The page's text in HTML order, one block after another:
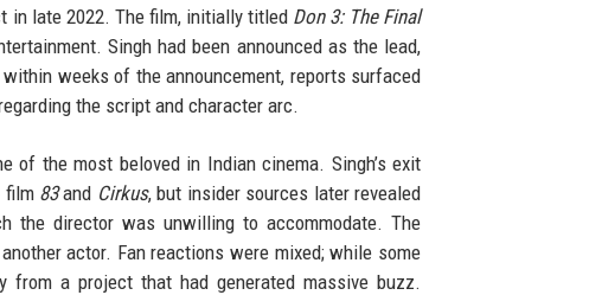
in late 2022. The film, initially titled Don 3: The Final
Singh had been announced as the lead,
weeks of the announcement, reports surfaced
the script and character arc.
of the most beloved in Indian cinema. Singh’s exit
film 83and Cirkus, but insider sources later revealed
the director was unwilling to accommodate. The
actor. Fan reactions were mixed; while some
from a project that had generated massive buzz.